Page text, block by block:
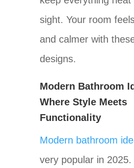
sight. Your room
and calmer with
designs.
Modern Bathroom
Where Style Meets
Functionality
Modern bathroom
very popular in 2025.